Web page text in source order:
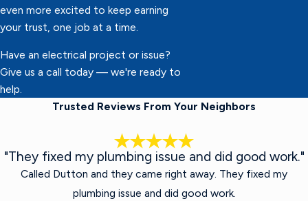
even more excited to keep earning
your trust, one job at a time.
Have an electrical project or issue?
Give us a call today — we're ready to
help.
Trusted Reviews From Your Neighbors
"They fixed my plumbing issue and did good work."
Called Dutton and they came right away. They fixed my
plumbing issue and did good work.